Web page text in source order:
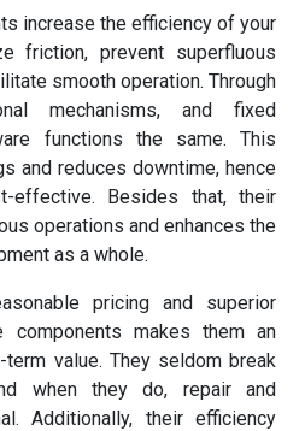
increase the efficiency of your
friction, prevent superfluous
smooth operation. Through
mechanisms, and fixed
functions the same. This
and reduces downtime, hence
effective. Besides that, their
operations and enhances the
as a whole.
pricing and superior
components makes them an
value. They seldom break
when they do, repair and
Additionally, their efficiency